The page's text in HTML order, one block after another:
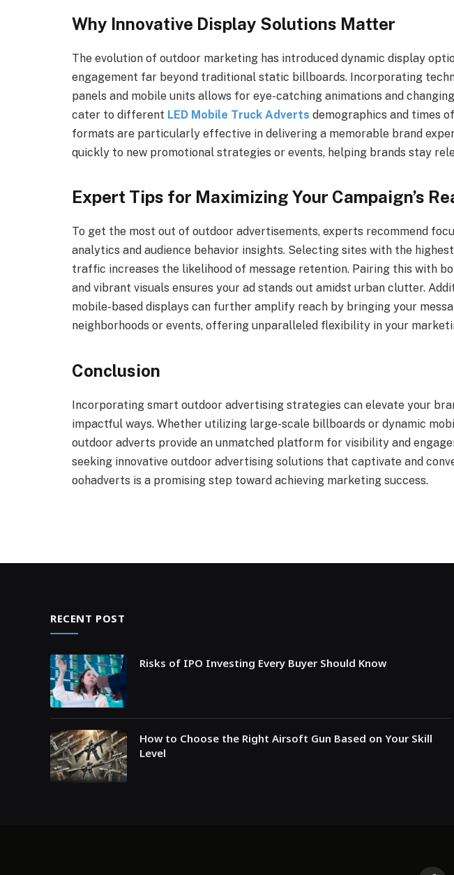
Why Innovative Display Solutions Matter
The evolution of outdoor marketing has introduced dynamic display
engagement far beyond traditional static billboards. Incorporating
panels and mobile units allows for eye-catching animations and
cater to different LED Mobile Truck Adverts demographics and times
formats are particularly effective in delivering a memorable brand
quickly to new promotional strategies or events, helping brands stay
Expert Tips for Maximizing Your Campaign’s
To get the most out of outdoor advertisements, experts recommend
analytics and audience behavior insights. Selecting sites with the
traffic increases the likelihood of message retention. Pairing this with
and vibrant visuals ensures your ad stands out amidst urban clutter.
mobile-based displays can further amplify reach by bringing your
neighborhoods or events, offering unparalleled flexibility in your
Conclusion
Incorporating smart outdoor advertising strategies can elevate your
impactful ways. Whether utilizing large-scale billboards or dynamic
outdoor adverts provide an unmatched platform for visibility and
seeking innovative outdoor advertising solutions that captivate and
oohadverts is a promising step toward achieving marketing success.
RECENT POST
Risks of IPO Investing Every Buyer Should Know
How to Choose the Right Airsoft Gun Based on Your Skill
Level